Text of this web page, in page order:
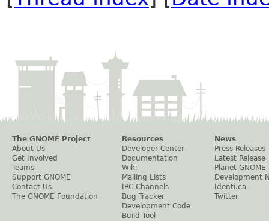
The GNOME Project
About Us
Get Involved
Teams
Support GNOME
Contact Us
The GNOME Foundation
Resources
Developer Center
Documentation
Wiki
Mailing Lists
IRC Channels
Bug Tracker
Development Code
Build Tool
News
Press Releases
Latest Release
Planet GNOME
Development
Identi.ca
Twitter